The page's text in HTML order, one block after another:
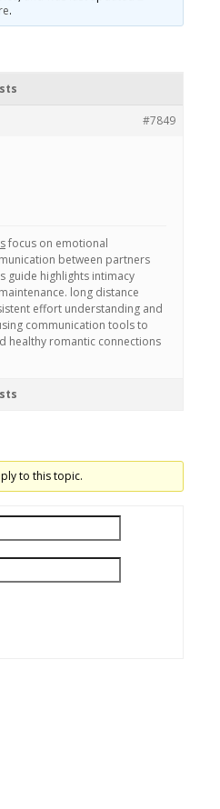
.
#7849
focus on emotional
between partners
guide highlights intimacy
long distance
effort understanding and
communication tools to
healthy romantic connections
to this topic.